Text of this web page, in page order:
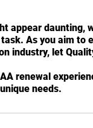
appear
As you aim to
industry, let
renewal
needs.